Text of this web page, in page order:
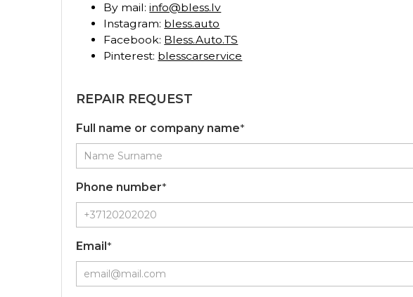
By mail:info@bless.lv
Instagram: bless.auto
Facebook: Bless.Auto.TS
Pinterest: blesscarservice
REPAIR REQUEST
Full name or company name*
Phone number*
Email*